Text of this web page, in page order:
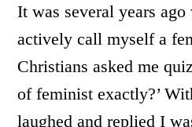
It was several years
actively call myself a
Christians asked me
of feminist exactly?’
laughed and replied I